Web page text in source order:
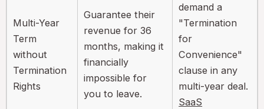
Multi-Year
Term
without
Termination
Rights
Guarantee their
revenue for 36
months, making it
financially
impossible for
you to leave.
demand a
"Termination
for
Convenience"
clause in any
multi-year deal.
SaaS